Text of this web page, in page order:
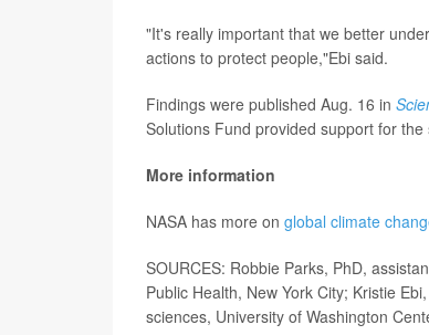
"It's really important that we better
actions to protect people,"Ebi said.
Findings were published Aug. 16 in
Solutions Fund provided support for the
More information
NASA has more on global climate
SOURCES: Robbie Parks, PhD,
Public Health, New York City; Kristie
sciences, University of Washington